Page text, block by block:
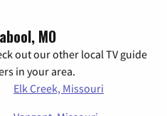
MO
out our other local TV guide
in your area.
Elk Creek, Missouri